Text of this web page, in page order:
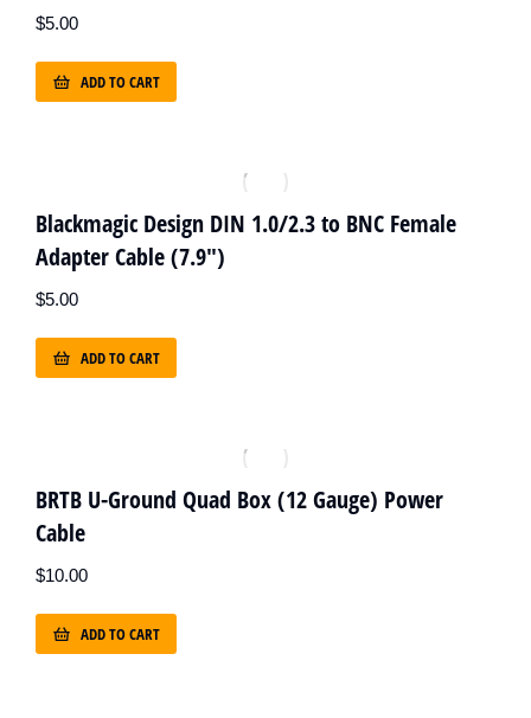
$5.00
ADD TO CART
Blackmagic Design DIN 1.0/2.3 to BNC Female
Adapter Cable (7.9")
$5.00
ADD TO CART
BRTB U-Ground Quad Box (12 Gauge) Power
Cable
$10.00
ADD TO CART